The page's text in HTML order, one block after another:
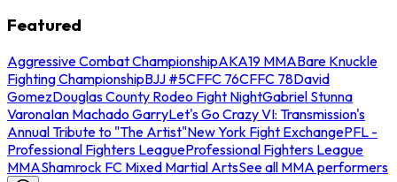
Featured
Aggressive Combat ChampionshipAKA19 MMABare Knuckle
Fighting ChampionshipBJJ #5CFFC 76CFFC 78David
GomezDouglas County Rodeo Fight NightGabriel Stunna
VaronaIan Machado GarryLet's Go Crazy VI: Transmission's
Annual Tribute to "The Artist"New York Fight ExchangePFL -
Professional Fighters LeagueProfessional Fighters League
MMAShamrock FC Mixed Martial ArtsSee all MMA performers